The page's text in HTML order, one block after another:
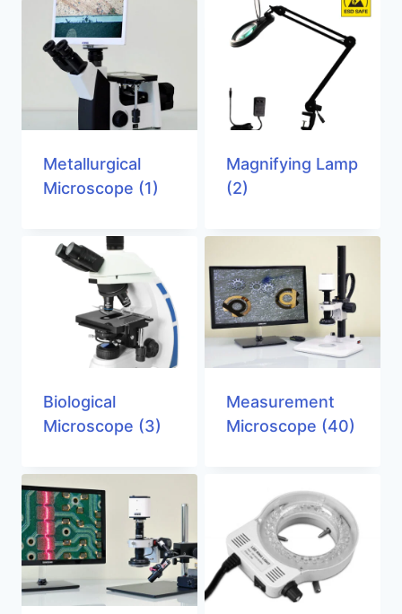
Metallurgical
Microscope (1)
Magnifying Lamp
(2)
Biological
Microscope (3)
Measurement
Microscope (40)